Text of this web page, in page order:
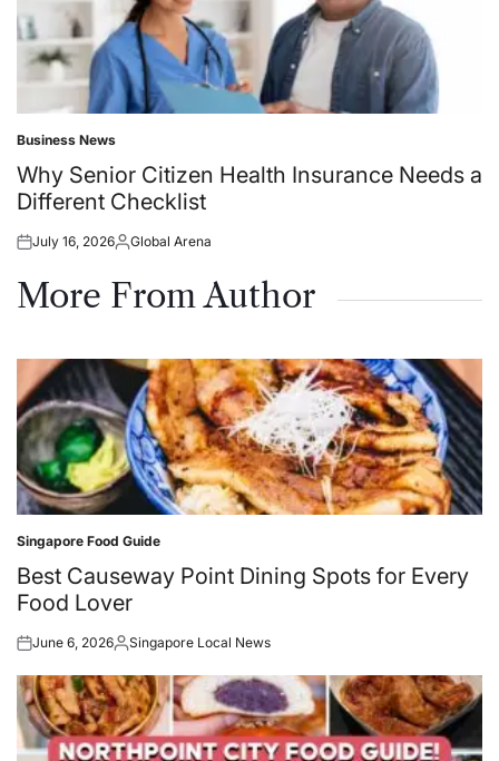
Posted
in
Business News
Why Senior Citizen Health Insurance Needs a
Different Checklist
Posted
July 16, 2026Posted
Global Arena
More From Author
Posted
in
Singapore Food Guide
Best Causeway Point Dining Spots for Every
Food Lover
Posted
June 6, 2026Posted
Singapore Local News